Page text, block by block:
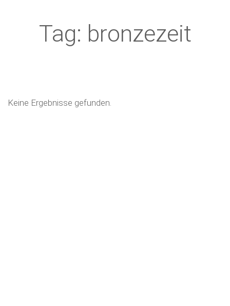
Tag: bronzezeit
Keine Ergebnisse gefunden.